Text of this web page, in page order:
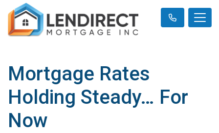
Mortgage Rates
Holding Steady… For
Now